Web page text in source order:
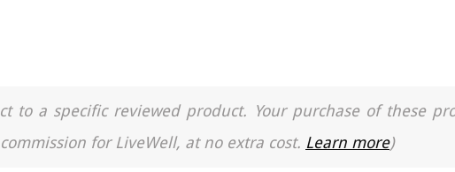
to a specific reviewed product. Your purchase of these
for LiveWell, at no extra cost. Learn more)